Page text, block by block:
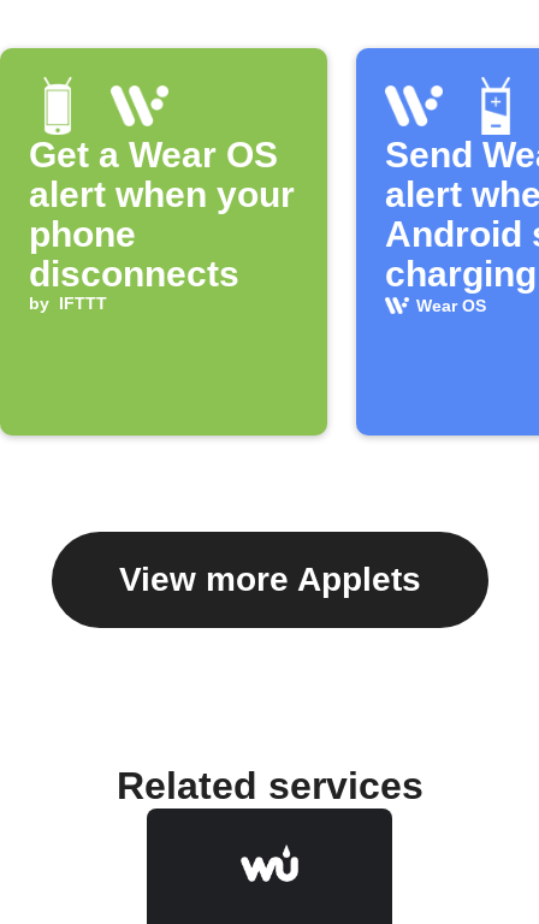
Get a Wear OS
alert when your
phone
disconnects
by IFTTT
Send
alert
Android
charging
Wear OS
View more Applets
Related services